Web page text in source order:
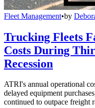
Fleet Management•by
Trucking Fleets
Costs During
Recession
ATRI's annual operational
delayed equipment
continued to outpace freight